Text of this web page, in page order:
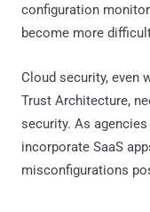
configuration
become more
Cloud security, even
Trust Architecture,
security. As
incorporate SaaS
misconfigurations